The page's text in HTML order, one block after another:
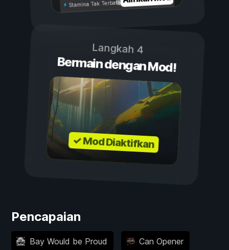
Stamina Tak Terbatas
Langkah 4
Bermain dengan Mod!
✓ Mod Diaktifkan
Pencapaian
Bay Would be Proud Can Opener